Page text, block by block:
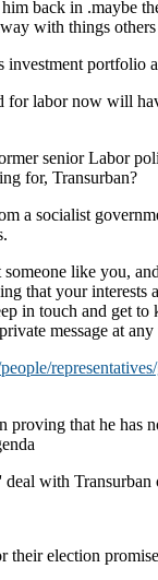
back in .maybe
with things
portfolio
for labor now will
senior Labor
for, Transurban?
a socialist
like you,
that your interests
in touch and get to
message at
proving that he has
with Transurban
their election